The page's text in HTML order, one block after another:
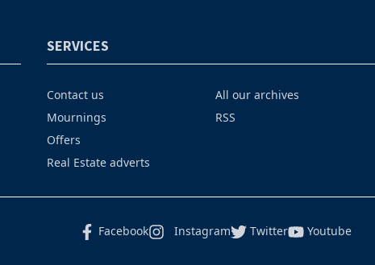
SERVICES
Contact us
Mournings
Offers
Real Estate adverts
All our archives
RSS
Facebook Instagram Twitter Youtube